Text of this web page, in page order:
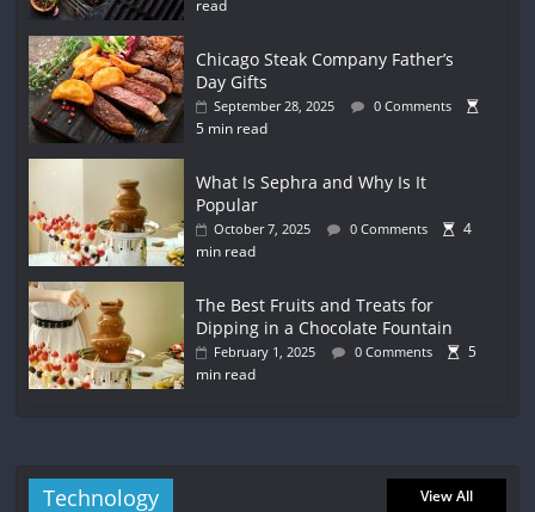
read
Chicago Steak Company Father’s
Day Gifts
September 28, 2025 0 Comments
5 min read
What Is Sephra and Why Is It
Popular
October 7, 2025 0 Comments
4
min read
The Best Fruits and Treats for
Dipping in a Chocolate Fountain
February 1, 2025 0 Comments
5
min read
Technology View All